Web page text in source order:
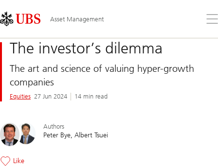
Links
Area
Asset Management
the
The investor’s dilemma
The art and science of valuing hyper-growth
companies
Equities 27 Jun 2024 14 min read
Authors
Peter Bye Albert Tsuei
Like